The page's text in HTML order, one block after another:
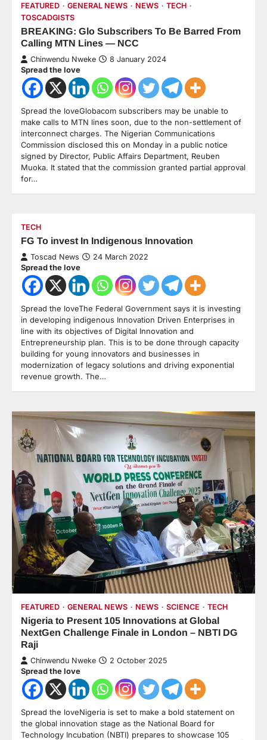
FEATURED GENERAL NEWS NEWS
TECH
TOSCADGISTS
BREAKING: Glo Subscribers To Be Barred From
Calling MTN Lines — NCC
Chinwendu Nweke 8 January 2024
Spread the love
Spread the loveGlobacom subscribers may be unable to
make calls to MTN lines soon, due to the non-settlement of
interconnect charges. The Nigerian Communications
Commission disclosed this on Monday in a public notice
signed by Director, Public Affairs Department, Reuben
Muoka. It stated that the commission granted partial approval
for…
TECH
FG To invest In Indigenous Innovation
Toscad News 24 March 2022
Spread the love
Spread the loveThe Federal Government says it is investing
in developing indigenous Innovation Driven Enterprises in
line with its objectives of Digital Innovation and
Entrepreneurship plan. This is to be done through capacity
building for young innovators and businesses in
modernization of legacy solutions and driving exponential
revenue growth. The…
FEATURED GENERAL NEWS NEWS SCIENCE TECH
Nigeria to Present 105 Innovations at Global
NextGen Challenge Finale in London – NBTI DG
Raji
Chinwendu Nweke 2 October 2025
Spread the love
Spread the loveNigeria is set to make a bold statement on
the global innovation stage as the National Board for
Technology Incubation (NBTI) prepares to showcase 105